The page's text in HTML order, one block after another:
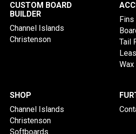
CUSTOM BOARD
BUILDER
Channel Islands
Christenson
Fins
Tail
Wax
SHOP
Channel Islands
Christenson
Softboards